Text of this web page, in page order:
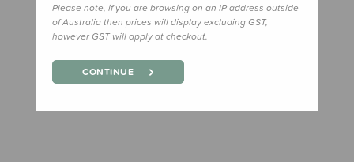
Please note, if you are browsing on an IP address outside
of Australia then prices will display excluding GST,
however GST will apply at checkout.
CONTINUE